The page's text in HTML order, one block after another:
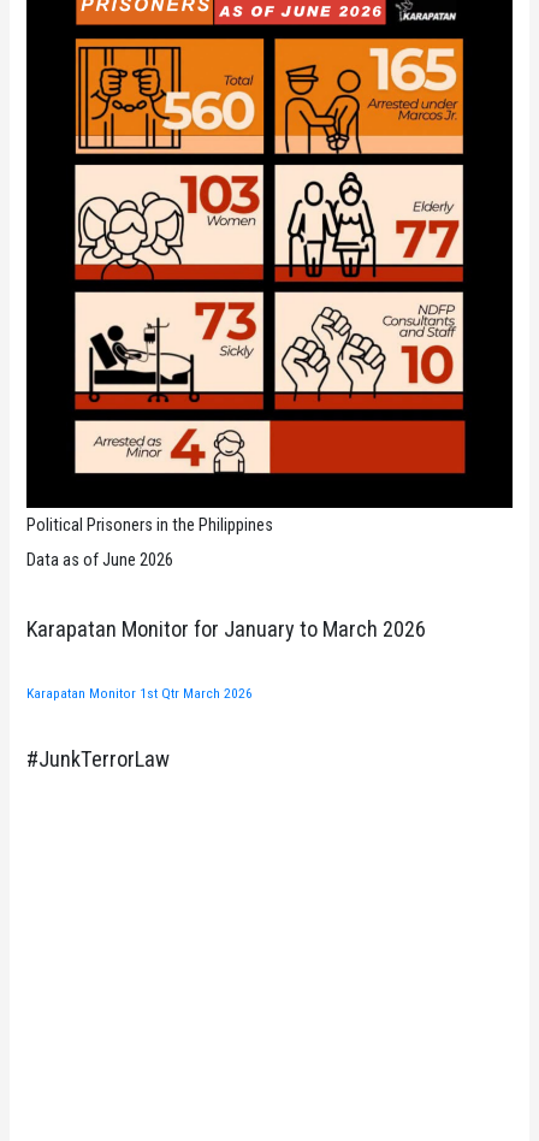
Political Prisoners in the Philippines
Data as of June 2026
Karapatan Monitor for January to March 2026
Karapatan Monitor 1st Qtr March 2026
#JunkTerrorLaw